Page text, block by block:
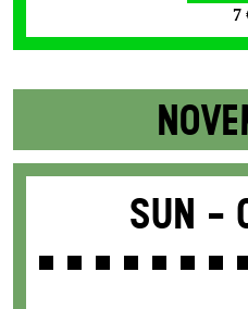
7
Sun -